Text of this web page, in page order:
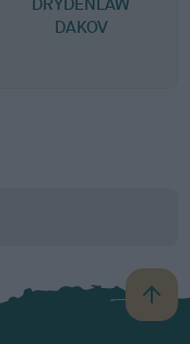
DAKOV
B
a